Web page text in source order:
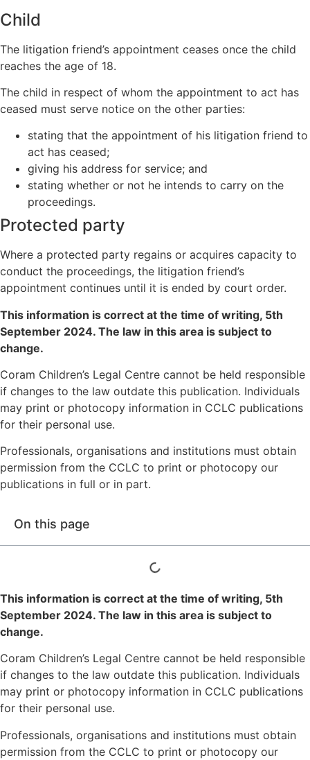
Child
The litigation friend’s appointment ceases once the child
reaches the age of 18.
The child in respect of whom the appointment to act has
ceased must serve notice on the other parties:
stating that the appointment of his litigation friend to
act has ceased;
giving his address for service; and
stating whether or not he intends to carry on the
proceedings.
Protected party
Where a protected party regains or acquires capacity to
conduct the proceedings, the litigation friend’s
appointment continues until it is ended by court order.
This information is correct at the time of writing, 5th
September 2024. The law in this area is subject to
change.
Coram Children’s Legal Centre cannot be held responsible
if changes to the law outdate this publication. Individuals
may print or photocopy information in CCLC publications
for their personal use.
Professionals, organisations and institutions must obtain
permission from the CCLC to print or photocopy our
publications in full or in part.
On this page
This information is correct at the time of writing, 5th
September 2024. The law in this area is subject to
change.
Coram Children’s Legal Centre cannot be held responsible
if changes to the law outdate this publication. Individuals
may print or photocopy information in CCLC publications
for their personal use.
Professionals, organisations and institutions must obtain
permission from the CCLC to print or photocopy our